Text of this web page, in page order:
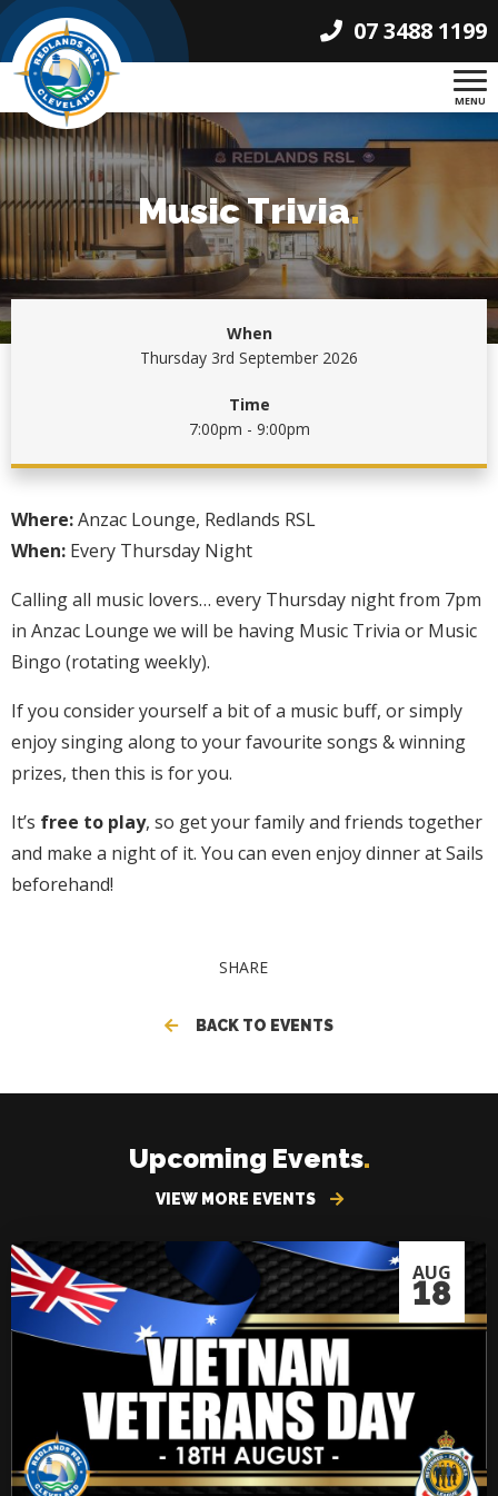
07 3488 1199
MENU
Music Trivia.
When
Thursday 3rd September 2026
Time
7:00pm - 9:00pm
Where:Anzac Lounge, Redlands RSL
When: Every Thursday Night
Calling all music lovers… every Thursday night from 7pm
in Anzac Lounge we will be having Music Trivia or Music
Bingo (rotating weekly).
If you consider yourself a bit of a music buff, or simply
enjoy singing along to your favourite songs & winning
prizes, then this is for you.
It’s free to play, so get your family and friends together
and make a night of it. You can even enjoy dinner at Sails
beforehand!
SHARE
BACK TO EVENTS
Upcoming Events.
VIEW MORE EVENTS
AUG
18